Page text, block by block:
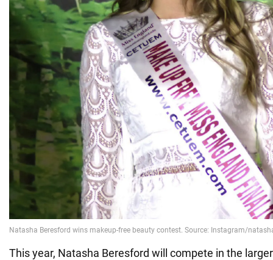
This year, Natasha Beresford will compete in the